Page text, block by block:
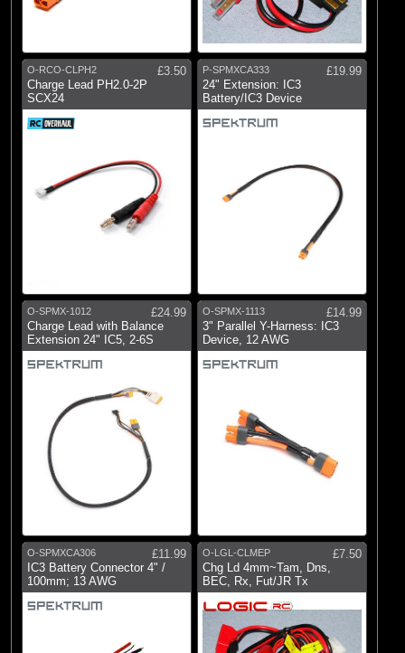
O-RCO-CLPH2
£3.50
Charge Lead PH2.0-2P
SCX24
P-SPMXCA333
£19.99
24" Extension: IC3
Battery/IC3 Device
O-SPMX-1012
£24.99
Charge Lead with Balance
Extension 24" IC5, 2-6S
O-SPMX-1113
£14.99
3" Parallel Y-Harness: IC3
Device, 12 AWG
O-SPMXCA306
£11.99
IC3 Battery Connector 4" /
100mm; 13 AWG
O-LGL-CLMEP
£7.50
Chg Ld 4mm~Tam, Dns,
BEC, Rx, Fut/JR Tx